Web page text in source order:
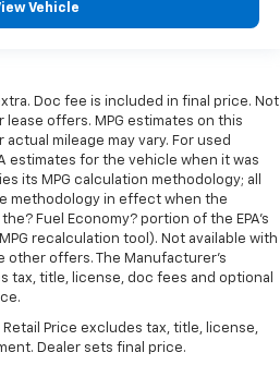
Vehicle
Doc fee is included in final price. Not
offers. MPG estimates on this
mileage may vary. For used
estimates for the vehicle when it was
its MPG calculation methodology; all
methodology in effect when the
Fuel Economy? portion of the EPA’s
recalculation tool). Not available with
other offers. The Manufacturer's
tax, title, license, doc fees and optional
Price excludes tax, title, license,
Dealer sets final price.